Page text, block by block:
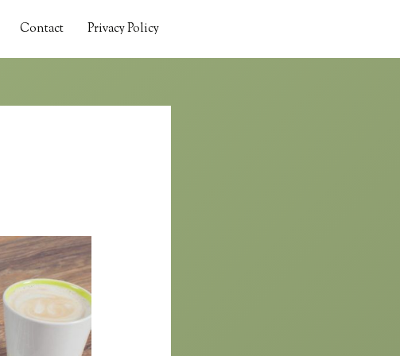
Contact Privacy Policy